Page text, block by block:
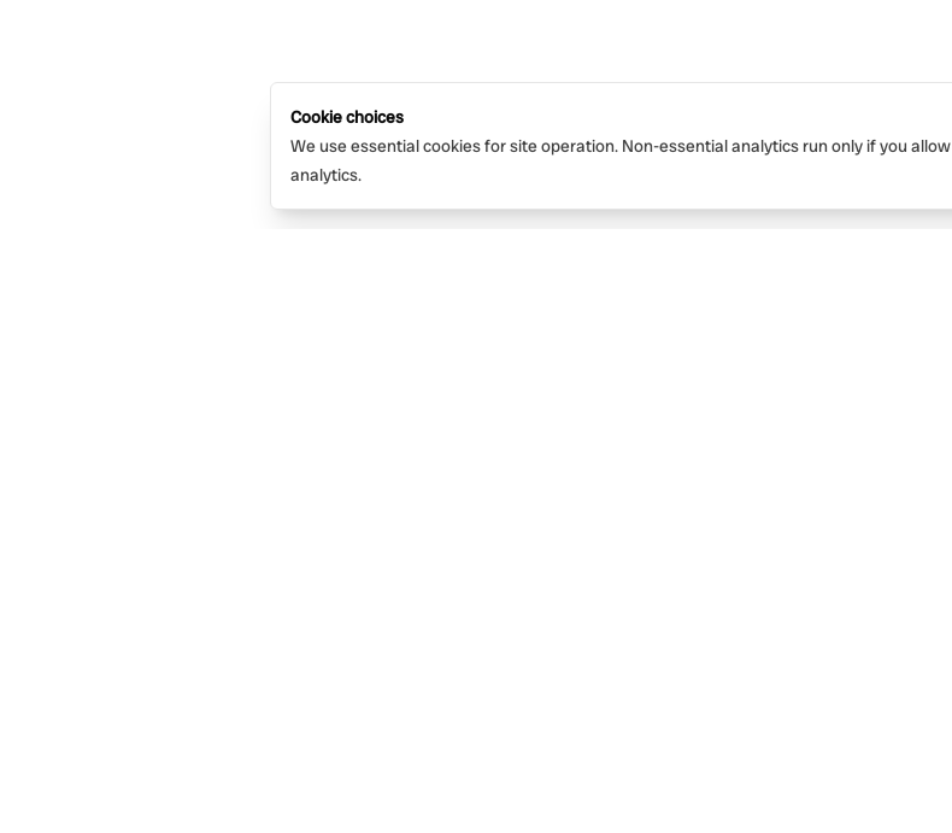
Cookie choices
We use essential cookies for site operation. Non-essential analytics run only if you allow
analytics.